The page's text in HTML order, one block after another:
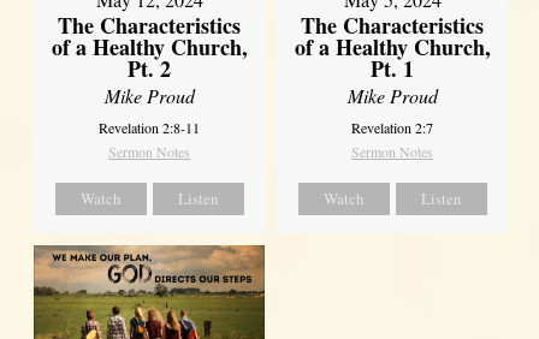
The Characteristics
of a Healthy Church,
Pt. 2
Mike Proud
Revelation 2:8-11
Sermon Notes
Watch Listen
The Characteristics
of a Healthy Church,
Pt. 1
Mike Proud
Revelation 2:7
Sermon Notes
Watch Listen